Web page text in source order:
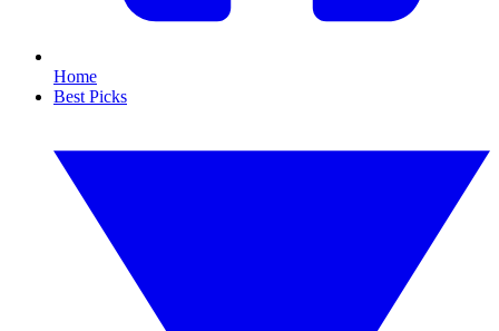
Home
Best Picks